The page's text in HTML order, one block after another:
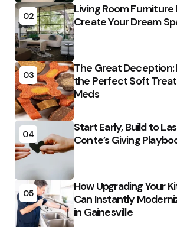
02
Living Room Furniture
Create Your Dream
03
The Great
the Perfect Soft
Meds
04
Start Early, Build to
Conte’s Giving
05
How Upgrading Your
Can Instantly
in Gainesville